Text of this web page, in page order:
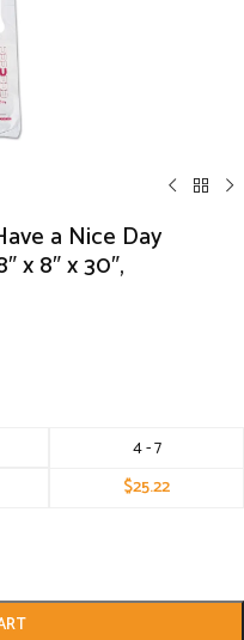
a Nice Day
x 8″ x 30″,
4 - 7
$25.22